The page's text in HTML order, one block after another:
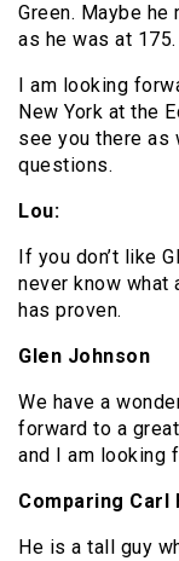
Green. Maybe he
as he was at
I am looking
New York at the
see you there as
questions.
Lou:
If you don’t like
never know what
has proven.
Glen Johnson
We have a
forward to a
and I am looking
Comparing
He is a tall guy